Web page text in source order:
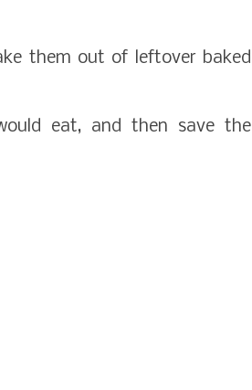
them out of leftover baked
eat, and then save the